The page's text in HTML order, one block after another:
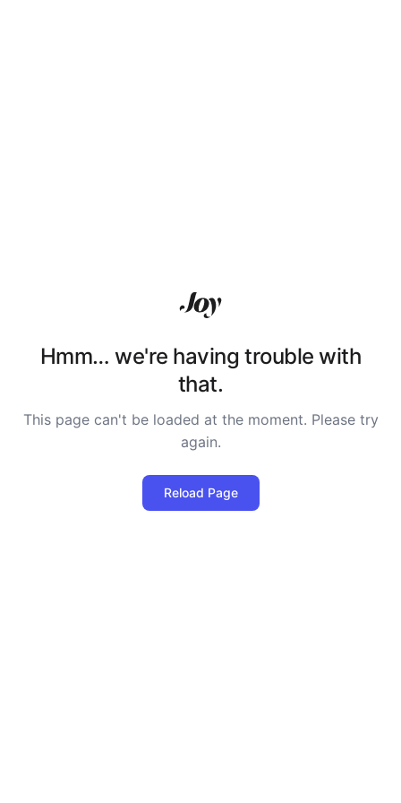
Hmm… we're having trouble with
that.
This page can't be loaded at the moment. Please try
again.
Reload Page